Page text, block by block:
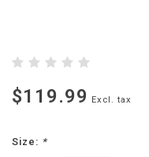
$119.99 Excl. tax
Size: *